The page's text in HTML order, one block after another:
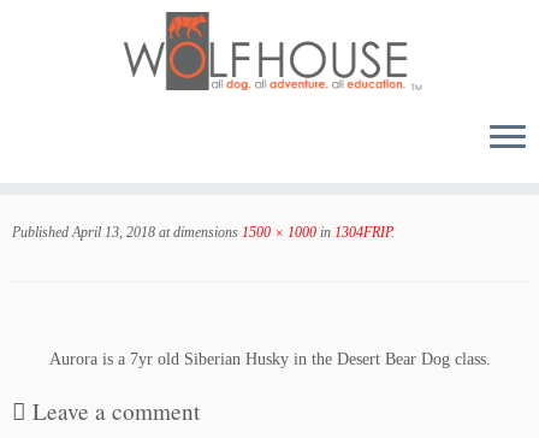
Published April 13, 2018 at dimensions 1500 × 1000 in 1304FRIP.
Aurora is a 7yr old Siberian Husky in the Desert Bear Dog class.
Leave a comment